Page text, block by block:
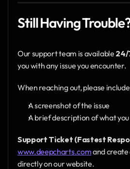
Still Having
Our support team is available 24/
you with any issue you encounter.
When reaching out, please
A screenshot of the issue
A brief description of what
Support Ticket (Fastest
www.deepcharts.com and
directly on our website.